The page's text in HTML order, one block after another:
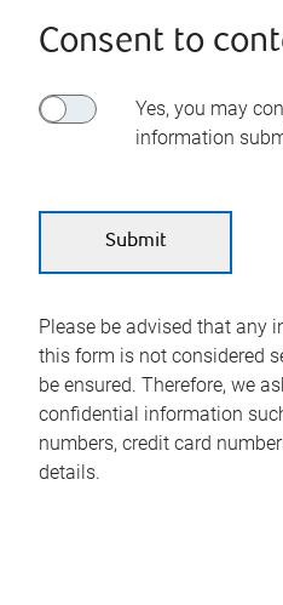
Consent to
Yes, you may
information
Please be advised that any
this form is not considered
be ensured. Therefore, we
confidential information
numbers, credit card
details.